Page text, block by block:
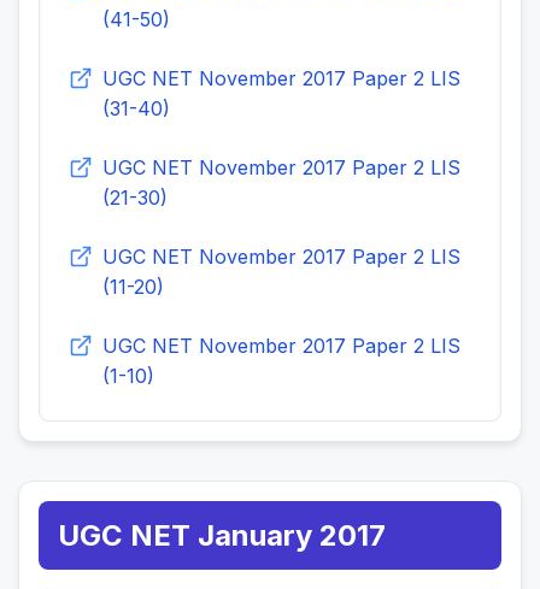
(41-50)
UGC NET November 2017 Paper 2 LIS
(31-40)
UGC NET November 2017 Paper 2 LIS
(21-30)
UGC NET November 2017 Paper 2 LIS
(11-20)
UGC NET November 2017 Paper 2 LIS
(1-10)
UGC NET January 2017